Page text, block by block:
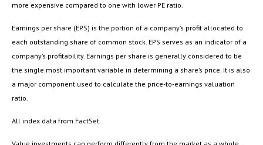
more expensive compared to one with lower PE ratio.
Earnings per share (EPS) is the portion of a company’s profit allocated to
each outstanding share of common stock. EPS serves as an indicator of a
company’s profitability. Earnings per share is generally considered to be
the single most important variable in determining a share’s price. It is also
a major component used to calculate the price-to-earnings valuation
ratio.
All index data from FactSet.